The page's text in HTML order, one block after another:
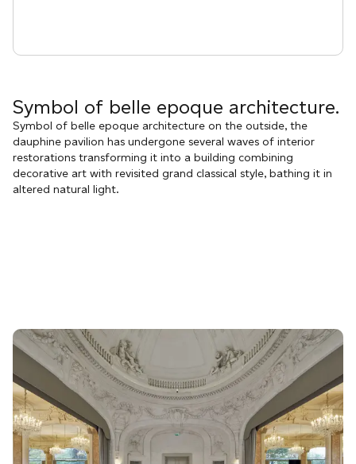
Symbol of belle epoque architecture.
Symbol of belle epoque architecture on the outside, the
dauphine pavilion has undergone several waves of interior
restorations transforming it into a building combining
decorative art with revisited grand classical style, bathing it in
altered natural light.